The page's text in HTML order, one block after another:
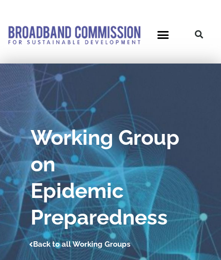
content
Working Group
on
Epidemic
Preparedness
Back to all Working Groups